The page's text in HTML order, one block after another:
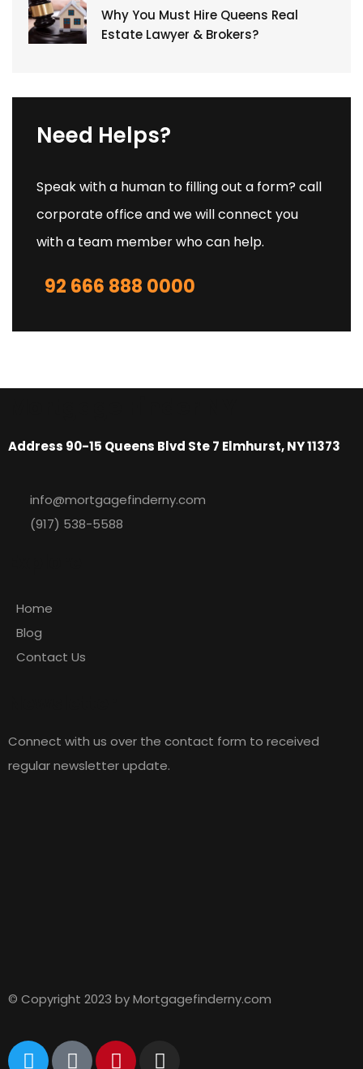
Why You Must Hire Queens Real
Estate Lawyer & Brokers?
Need Helps?
Speak with a human to filling out a form? call
corporate office and we will connect you
with a team member who can help.
92 666 888 0000
Address 90-15 Queens Blvd Ste 7 Elmhurst, NY 11373
info@mortgagefinderny.com
(917) 538-5588
Home
Blog
Contact Us
Connect with us over the contact form to received
regular newsletter update.
© Copyright 2023 by Mortgagefinderny.com